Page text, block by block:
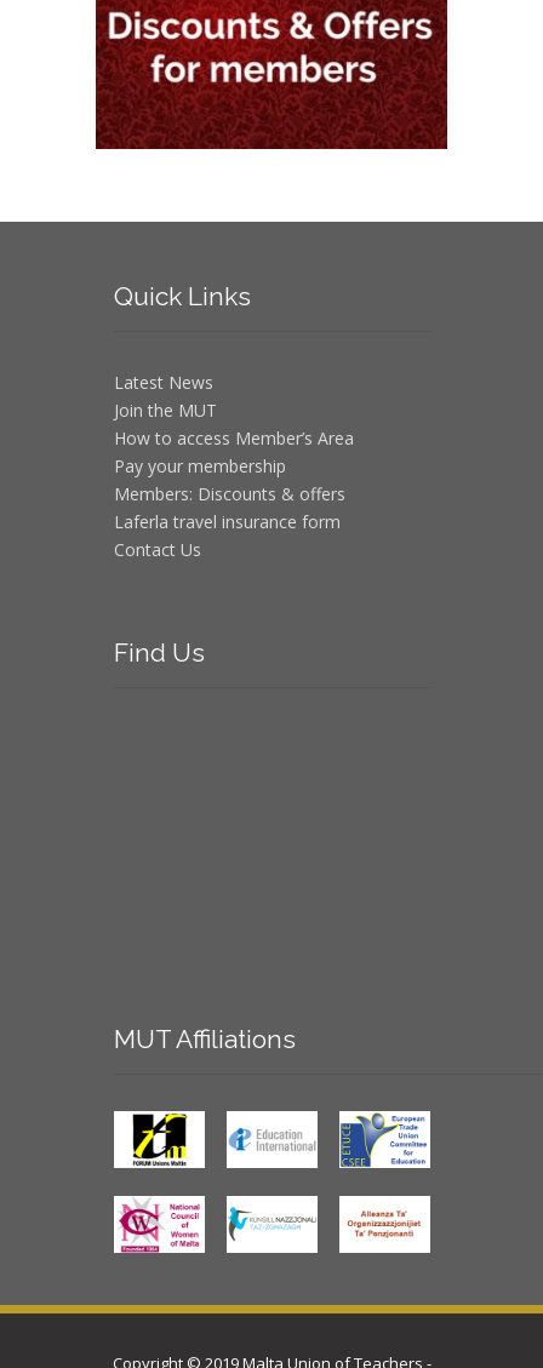
QuickLinks
Latest News
Join the MUT
How to access Member’s Area
Pay your membership
Members: Discounts & offers
Laferla travel insurance form
Contact Us
Find Us
MUTAffiliations
Copyright © 2019 Malta Union of Teachers -